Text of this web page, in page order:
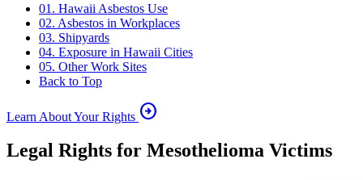
01. Hawaii Asbestos Use
02. Asbestos in Workplaces
03. Shipyards
04. Exposure in Hawaii Cities
05. Other Work Sites
Back to Top
Learn About Your Rights arrow_circle_right
Legal Rights for Mesothelioma Victims